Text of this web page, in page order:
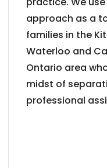
approach as a
families in the
Waterloo and
Ontario area
midst of
professional